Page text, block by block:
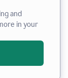
and
in your